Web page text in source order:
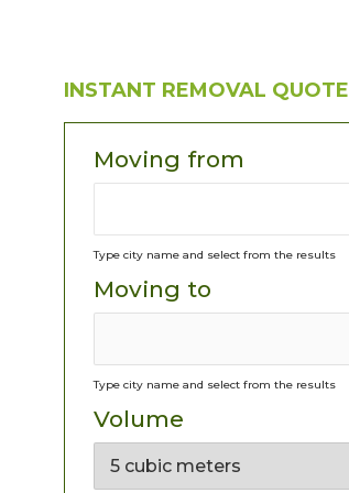
INSTANT REMOVAL QUOTE
Moving from
Type city name and select from the results
Moving to
Type city name and select from the results
Volume